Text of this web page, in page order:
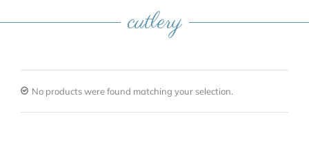
cutlery
No products were found matching your selection.